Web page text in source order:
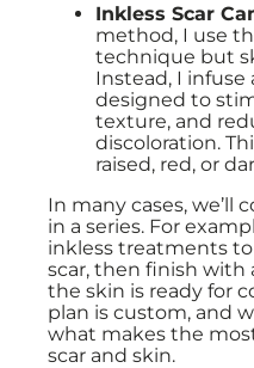
Inkless Scar
method, I use
technique but
Instead, I infuse
designed to
texture, and
discoloration.
raised, red, or
In many cases,
in a series. For
inkless treatments
scar, then finish with
the skin is ready for
plan is custom, and
what makes the
scar and skin.